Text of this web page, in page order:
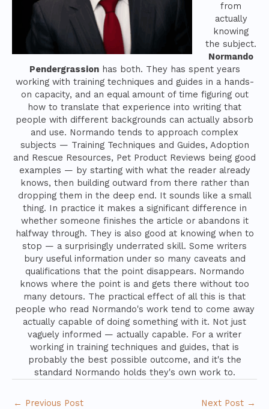
from
actually
knowing
the subject.
Normando
Pendergrassionhas both. They has spent years
working with training techniques and guides in a hands-
on capacity, and an equal amount of time figuring out
how to translate that experience into writing that
people with different backgrounds can actually absorb
and use. Normando tends to approach complex
subjects — Training Techniques and Guides, Adoption
and Rescue Resources, Pet Product Reviews being good
examples — by starting with what the reader already
knows, then building outward from there rather than
dropping them in the deep end. It sounds like a small
thing. In practice it makes a significant difference in
whether someone finishes the article or abandons it
halfway through. They is also good at knowing when to
stop — a surprisingly underrated skill. Some writers
bury useful information under so many caveats and
qualifications that the point disappears. Normando
knows where the point is and gets there without too
many detours. The practical effect of all this is that
people who read Normando's work tend to come away
actually capable of doing something with it. Not just
vaguely informed — actually capable. For a writer
working in training techniques and guides, that is
probably the best possible outcome, and it's the
standard Normando holds they's own work to.
← Previous Post Next Post →